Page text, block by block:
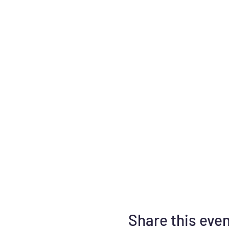
Share this